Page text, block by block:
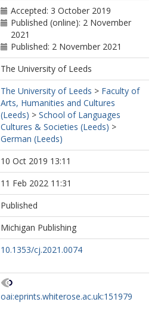
Accepted: 3 October 2019
Published (online): 2 November
2021
Published: 2 November 2021
The University of Leeds
The University of Leeds > Faculty of
Arts, Humanities and Cultures
(Leeds) > School of Languages
Cultures & Societies (Leeds) >
German (Leeds)
10 Oct 2019 13:11
11 Feb 2022 11:31
Published
Michigan Publishing
10.1353/cj.2021.0074
oai:eprints.whiterose.ac.uk:151979